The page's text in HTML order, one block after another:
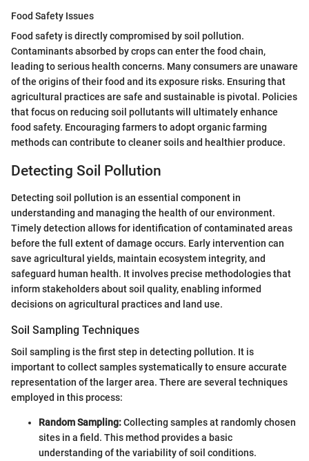
Food Safety Issues
Food safety is directly compromised by soil pollution.
Contaminants absorbed by crops can enter the food chain,
leading to serious health concerns. Many consumers are unaware
of the origins of their food and its exposure risks. Ensuring that
agricultural practices are safe and sustainable is pivotal. Policies
that focus on reducing soil pollutants will ultimately enhance
food safety. Encouraging farmers to adopt organic farming
methods can contribute to cleaner soils and healthier produce.
Detecting Soil Pollution
Detecting soil pollution is an essential component in
understanding and managing the health of our environment.
Timely detection allows for identification of contaminated areas
before the full extent of damage occurs. Early intervention can
save agricultural yields, maintain ecosystem integrity, and
safeguard human health. It involves precise methodologies that
inform stakeholders about soil quality, enabling informed
decisions on agricultural practices and land use.
Soil Sampling Techniques
Soil sampling is the first step in detecting pollution. It is
important to collect samples systematically to ensure accurate
representation of the larger area. There are several techniques
employed in this process:
Random Sampling:Collecting samples at randomly chosen
sites in a field. This method provides a basic
understanding of the variability of soil conditions.